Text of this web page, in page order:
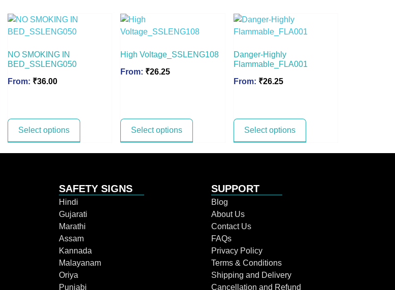
NO SMOKING IN
BED_SSLENG050
From: ₹36.00
Select options
High Voltage_SSLENG108
From: ₹26.25
Select options
Danger-Highly
Flammable_FLA001
From: ₹26.25
Select options
SAFETY SIGNS
Hindi
Gujarati
Marathi
Assam
Kannada
Malayanam
Oriya
Punjabi
SUPPORT
Blog
About Us
Contact Us
FAQs
Privacy Policy
Terms & Conditions
Shipping and Delivery
Cancellation and Refund